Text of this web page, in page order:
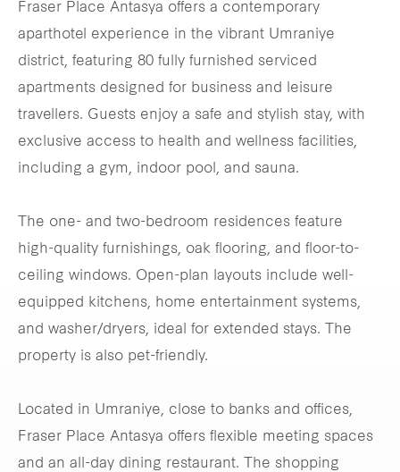
Fraser Place Antasya offers a contemporary
aparthotel experience in the vibrant Umraniye
district, featuring 80 fully furnished serviced
apartments designed for business and leisure
travellers. Guests enjoy a safe and stylish stay, with
exclusive access to health and wellness facilities,
including a gym, indoor pool, and sauna.
The one- and two-bedroom residences feature
high-quality furnishings, oak flooring, and floor-to-
ceiling windows. Open-plan layouts include well-
equipped kitchens, home entertainment systems,
and washer/dryers, ideal for extended stays. The
property is also pet-friendly.
Located in Umraniye, close to banks and offices,
Fraser Place Antasya offers flexible meeting spaces
and an all-day dining restaurant. The shopping